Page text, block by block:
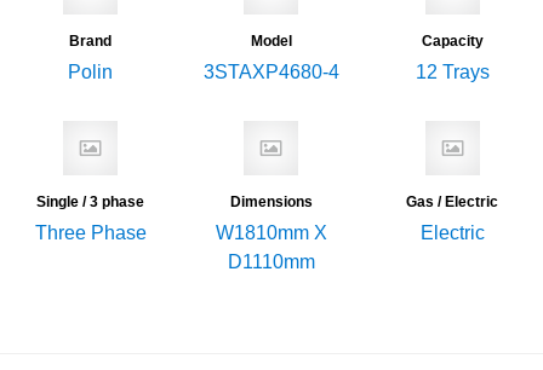
Brand
Polin
Model
3STAXP4680-4
Capacity
12 Trays
Single / 3 phase
Three Phase
Dimensions
W1810mm X
D1110mm
Gas / Electric
Electric